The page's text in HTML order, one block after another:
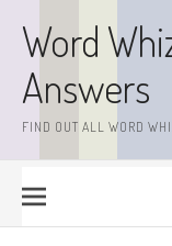
contentWord
Answers
FIND OUT ALL WORD